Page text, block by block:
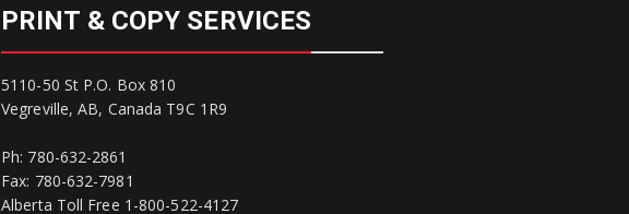
PRINT & COPY SERVICES
5110-50 St P.O. Box 810
Vegreville, AB, Canada T9C 1R9
Ph: 780-632-2861
Fax: 780-632-7981
Alberta Toll Free 1-800-522-4127